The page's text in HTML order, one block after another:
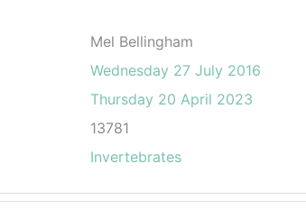
Mel Bellingham
Wednesday 27 July 2016
Thursday 20 April 2023
13781
Invertebrates